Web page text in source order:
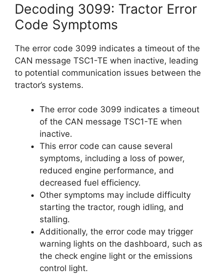
Decoding 3099: Tractor Error
Code Symptoms
The error code 3099 indicates a timeout of the
CAN message TSC1-TE when inactive, leading
to potential communication issues between the
tractor’s systems.
The error code 3099 indicates a timeout
of the CAN message TSC1-TE when
inactive.
This error code can cause several
symptoms, including a loss of power,
reduced engine performance, and
decreased fuel efficiency.
Other symptoms may include difficulty
starting the tractor, rough idling, and
stalling.
Additionally, the error code may trigger
warning lights on the dashboard, such as
the check engine light or the emissions
control light.